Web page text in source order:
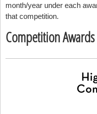
month/year under each
that competition.
Competition Awards